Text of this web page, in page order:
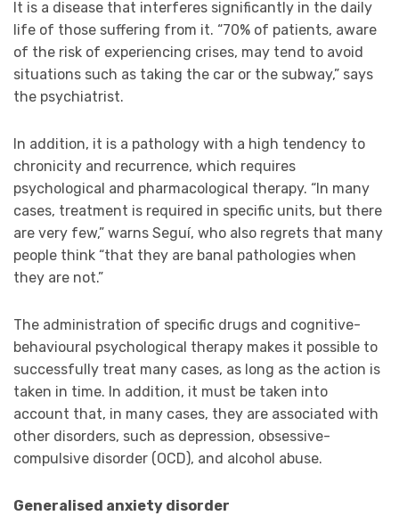
It is a disease that interferes significantly in the daily
life of those suffering from it. “70% of patients, aware
of the risk of experiencing crises, may tend to avoid
situations such as taking the car or the subway,” says
the psychiatrist.
In addition, it is a pathology with a high tendency to
chronicity and recurrence, which requires
psychological and pharmacological therapy. “In many
cases, treatment is required in specific units, but there
are very few,” warns Seguí, who also regrets that many
people think “that they are banal pathologies when
they are not.”
The administration of specific drugs and cognitive-
behavioural psychological therapy makes it possible to
successfully treat many cases, as long as the action is
taken in time. In addition, it must be taken into
account that, in many cases, they are associated with
other disorders, such as depression, obsessive-
compulsive disorder (OCD), and alcohol abuse.
Generalised anxiety disorder